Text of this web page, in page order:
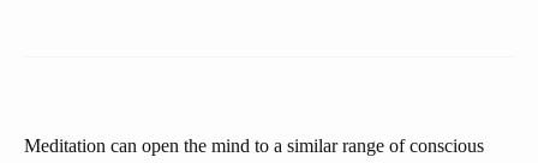
Meditation can open the mind to a similar range of conscious